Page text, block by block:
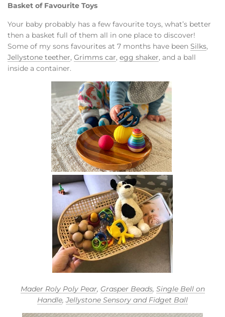
Basket of Favourite Toys
Your baby probably has a few favourite toys, what’s better
then a basket full of them all in one place to discover!
Some of my sons favourites at 7 months have been Silks,
Jellystone teether, Grimms car, egg shaker, and a ball
inside a container.
Mader Roly Poly Pear, Grasper Beads, Single Bell on
Handle,Jellystone Sensory and Fidget Ball